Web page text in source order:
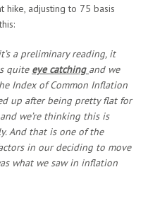
hike, adjusting to 75 basis
a preliminary reading, it
quite eye catching and we
Index of Common Inflation
up after being pretty flat for
we’re thinking this is
And that is one of the
in our deciding to move
what we saw in inflation